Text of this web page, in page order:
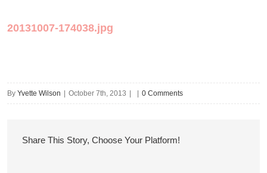
20131007-174038.jpg
By Yvette Wilson October 7th, 2013 0 Comments
Share This Story, Choose Your Platform!